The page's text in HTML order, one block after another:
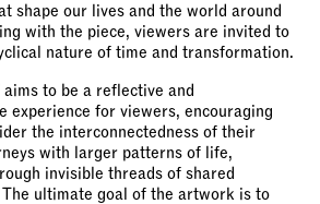
shape our lives and the world around
with the piece, viewers are invited to
nature of time and transformation.
aims to be a reflective and
experience for viewers, encouraging
the interconnectedness of their
with larger patterns of life,
invisible threads of shared
The ultimate goal of the artwork is to